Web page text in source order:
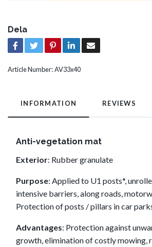
Dela
Article Number:AV33x40
INFORMATION REVIEWS
Anti-vegetation mat
Exterior: Rubber granulate
Purpose: Applied to U1 posts*,
intensive barriers, along roads,
Protection of posts / pillars in car
Advantages: Protection against
growth, elimination of costly mowing,